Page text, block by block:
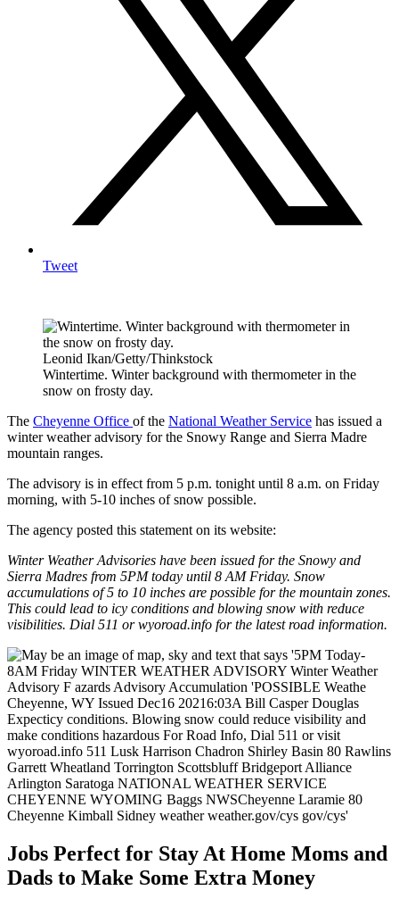
Tweet
Leonid Ikan/Getty/Thinkstock
Wintertime. Winter background with thermometer in the
snow on frosty day.
The Cheyenne Office of the National Weather Service has issued a
winter weather advisory for the Snowy Range and Sierra Madre
mountain ranges.
The advisory is in effect from 5 p.m. tonight until 8 a.m. on Friday
morning, with 5-10 inches of snow possible.
The agency posted this statement on its website:
Winter Weather Advisories have been issued for the Snowy and
Sierra Madres from 5PM today until 8 AM Friday. Snow
accumulations of 5 to 10 inches are possible for the mountain zones.
This could lead to icy conditions and blowing snow with reduce
visibilities. Dial 511 or wyoroad.info for the latest road information.
Jobs Perfect for Stay At Home Moms and
Dads to Make Some Extra Money